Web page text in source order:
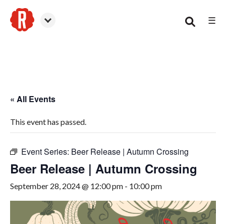
☰
« All Events
This event has passed.
Event Series: Beer Release | Autumn Crossing
Beer Release | Autumn Crossing
September 28, 2024 @ 12:00 pm - 10:00 pm